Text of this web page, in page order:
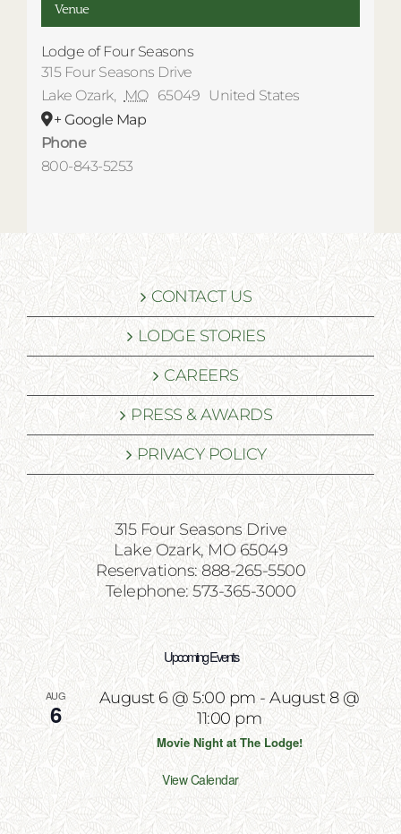
Venue
Lodge of Four Seasons
315 Four Seasons Drive
Lake Ozark, MO 65049
United States
+ Google Map
Phone
800-843-5253
CONTACT US
LODGE STORIES
CAREERS
PRESS & AWARDS
PRIVACY POLICY
315 Four Seasons Drive
Lake Ozark, MO 65049
Reservations: 888-265-5500
Telephone: 573-365-3000
Upcoming Events
AUG
6
August 6 @ 5:00 pm-August 8 @
11:00 pm
Movie Night at The Lodge!
View Calendar